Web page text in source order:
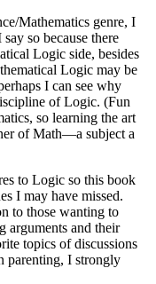
Mathematics genre, I
so because there
Logic side, besides
Logic may be
I can see why
of Logic. (Fun
so learning the art
of Math—a subject a
to Logic so this book
I may have missed.
to those wanting to
arguments and their
topics of discussions
parenting, I strongly